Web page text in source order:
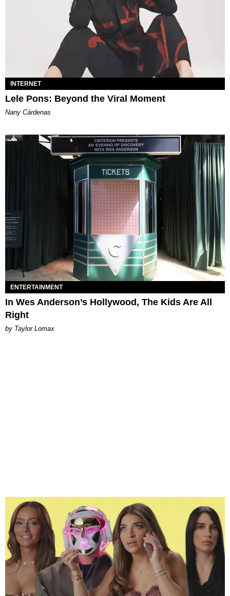
INTERNET
Lele Pons: Beyond the Viral Moment
Nany Cárdenas
ENTERTAINMENT
In Wes Anderson’s Hollywood, The Kids Are All
Right
by Taylor Lomax